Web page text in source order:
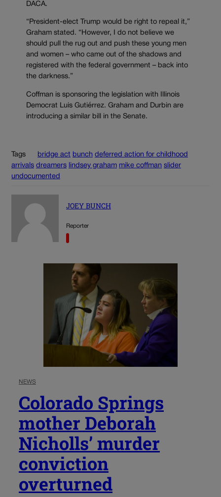
DACA.
“President-elect Trump would be right to repeal it,”
Graham stated. “However, I do not believe we
should pull the rug out and push these young men
and women – who came out of the shadows and
registered with the federal government – back into
the darkness.”
Coffman is sponsoring the legislation with Illinois
Democrat Luis Gutiérrez. Graham and Durbin are
introducing a similar bill in the Senate.
Tags bridge act bunch deferred action for childhood
arrivals dreamers lindsey graham mike coffman slider
undocumented
JOEY BUNCH
Reporter
NEWS
Colorado Springs
mother Deborah
Nicholls’ murder
conviction
overturned